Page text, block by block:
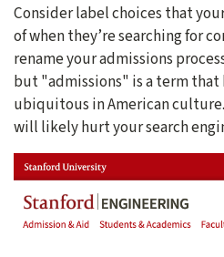
Consider label choices that
of when they’re searching for
rename your admissions
but "admissions" is a term that
ubiquitous in American
will likely hurt your search